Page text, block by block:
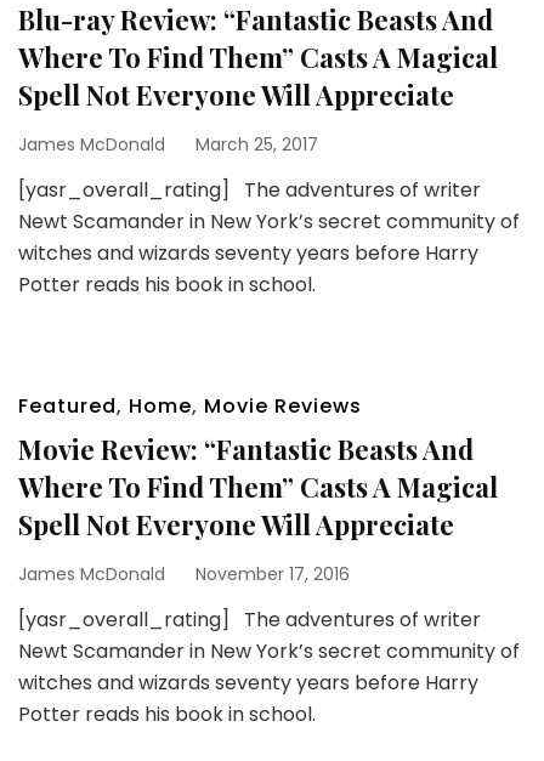
Blu-ray Review: “Fantastic Beasts And
Where To Find Them” Casts A Magical
Spell Not Everyone Will Appreciate
James McDonald March 25, 2017
[yasr_overall_rating] The adventures of writer
Newt Scamander in New York’s secret community of
witches and wizards seventy years before Harry
Potter reads his book in school.
Featured, Home, Movie Reviews
Movie Review: “Fantastic Beasts And
Where To Find Them” Casts A Magical
Spell Not Everyone Will Appreciate
James McDonald November 17, 2016
[yasr_overall_rating] The adventures of writer
Newt Scamander in New York’s secret community of
witches and wizards seventy years before Harry
Potter reads his book in school.